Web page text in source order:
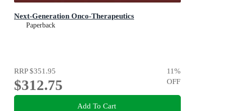
Next-Generation Onco-Therapeutics
Paperback
RRP$351.95
$312.75
11%
OFF
Add To Cart